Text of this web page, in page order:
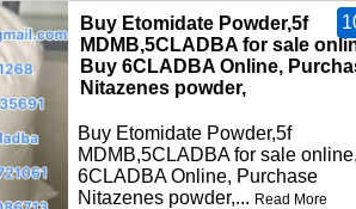
Buy Etomidate Powder,5f
MDMB,5CLADBA for sale
Buy 6CLADBA Online,
Nitazenes powder,
Buy Etomidate Powder,5f
MDMB,5CLADBA for sale
6CLADBA Online, Purchase
Nitazenes powder,... Read More